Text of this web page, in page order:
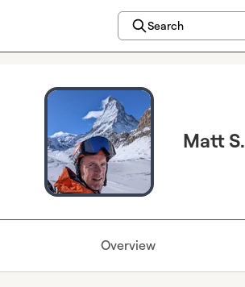
Search
Matt S.
Overview